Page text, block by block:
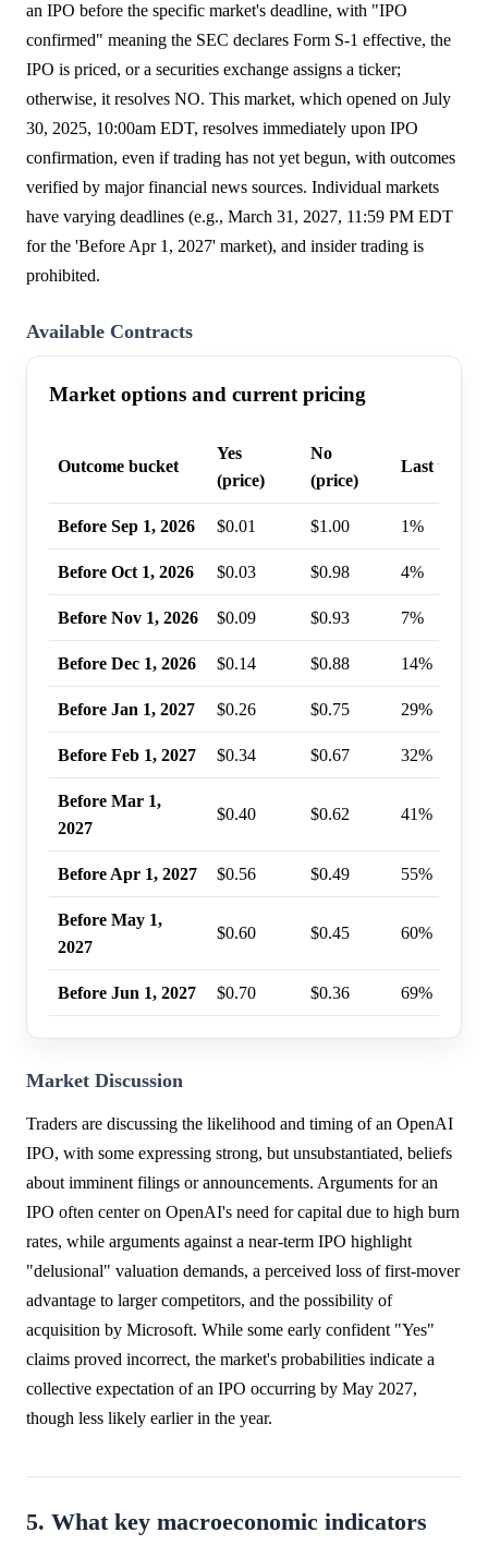
an IPO before the specific market's deadline, with "IPO
confirmed" meaning the SEC declares Form S-1 effective, the
IPO is priced, or a securities exchange assigns a ticker;
otherwise, it resolves NO. This market, which opened on July
30, 2025, 10:00am EDT, resolves immediately upon IPO
confirmation, even if trading has not yet begun, with outcomes
verified by major financial news sources. Individual markets
have varying deadlines (e.g., March 31, 2027, 11:59 PM EDT
for the 'Before Apr 1, 2027' market), and insider trading is
prohibited.
Available Contracts
Market options and current pricing
Outcome bucket
Yes
(price)
No
(price)
Last trade
Before Sep 1, 2026 $0.01 $1.00 1%
Before Oct 1, 2026 $0.03 $0.98 4%
Before Nov 1, 2026 $0.09 $0.93 7%
Before Dec 1, 2026 $0.14 $0.88 14%
Before Jan 1, 2027 $0.26 $0.75 29%
Before Feb 1, 2027 $0.34 $0.67 32%
Before Mar 1,
2027
$0.40 $0.62 41%
Before Apr 1, 2027 $0.56 $0.49 55%
Before May 1,
2027
$0.60 $0.45 60%
Before Jun 1, 2027 $0.70 $0.36 69%
Market Discussion
Traders are discussing the likelihood and timing of an OpenAI
IPO, with some expressing strong, but unsubstantiated, beliefs
about imminent filings or announcements. Arguments for an
IPO often center on OpenAI's need for capital due to high burn
rates, while arguments against a near-term IPO highlight
"delusional" valuation demands, a perceived loss of first-mover
advantage to larger competitors, and the possibility of
acquisition by Microsoft. While some early confident "Yes"
claims proved incorrect, the market's probabilities indicate a
collective expectation of an IPO occurring by May 2027,
though less likely earlier in the year.
5. What key macroeconomic indicators